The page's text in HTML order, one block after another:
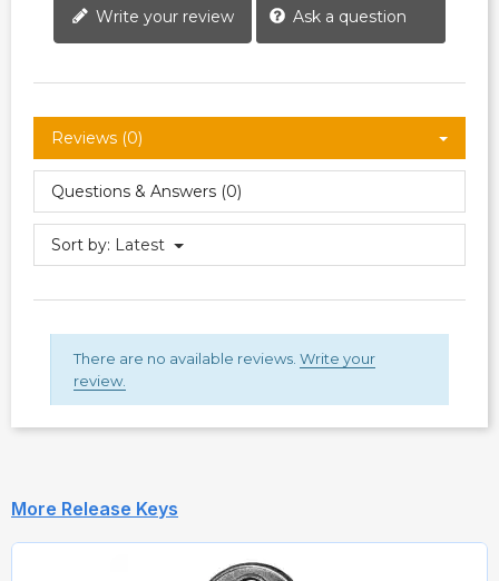
Write your review Ask a question
Reviews (0)
Questions & Answers (0)
Sort by: Latest
There are no available reviews. Write your
review.
More Release Keys